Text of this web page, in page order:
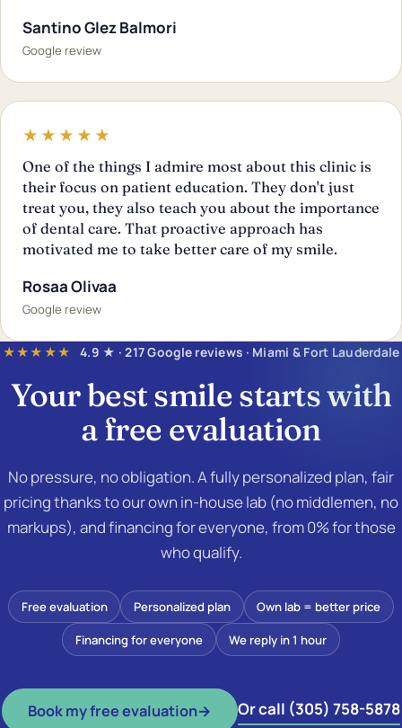
Santino Glez Balmori
Google review
★★★★★
One of the things I admire most about this clinic is
their focus on patient education. They don't just
treat you, they also teach you about the importance
of dental care. That proactive approach has
motivated me to take better care of my smile.
Rosaa Olivaa
Google review
★★★★★ 4.9 ★ · 217 Google reviews · Miami & Fort Lauderdale
Your best smile starts with
afree evaluation
No pressure, no obligation. A fully personalized plan, fair
pricing thanks to our own in-house lab (no middlemen, no
markups), and financing for everyone, from 0% for those
who qualify.
Free evaluation Personalized plan Own lab = better price
Financing for everyone We reply in 1 hour
Book my free evaluation→ Or call (305) 758-5878